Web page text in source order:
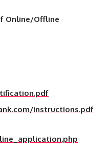
Online/Offline
instructions.pdf